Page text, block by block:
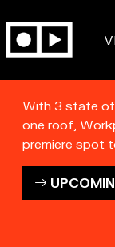
With 3 state
one roof,
premiere spot